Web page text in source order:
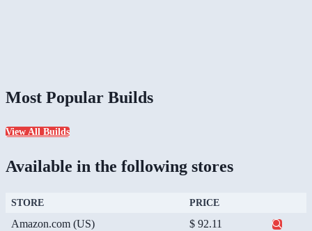
Most Popular Builds
View All Builds
Available in the following stores
STORE PRICE
Amazon.com (US) $ 92.11